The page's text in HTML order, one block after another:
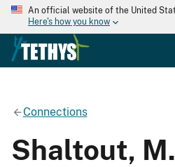
An official website of the United
Here's how you know
Connections
Shaltout, M.